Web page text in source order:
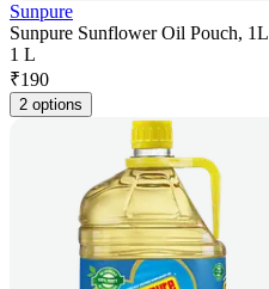
Sunpure
Sunpure Sunflower Oil Pouch, 1L
1 L
₹190
2 options